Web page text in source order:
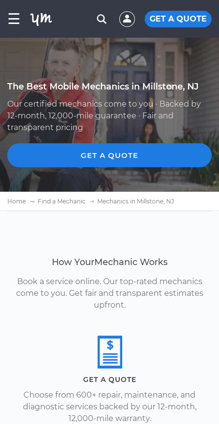
☰ GET A QUOTE
The Best Mobile Mechanics in Millstone, NJ
Our certified mechanics come to you · Backed by
12-month, 12,000-mile guarantee · Fair and
transparent pricing
GET A QUOTE
Home Find a Mechanic Mechanics in Millstone, NJ
How YourMechanic Works
Book a service online. Our top-rated mechanics
come to you. Get fair and transparent estimates
upfront.
GET A QUOTE
Choose from 600+ repair, maintenance, and
diagnostic services backed by our 12-month,
12,000-mile warranty.